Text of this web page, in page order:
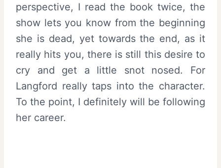
perspective, I read the book twice, the
show lets you know from the beginning
she is dead, yet towards the end, as it
really hits you, there is still this desire to
cry and get a little snot nosed. For
Langford really taps into the character.
To the point, I definitely will be following
her career.